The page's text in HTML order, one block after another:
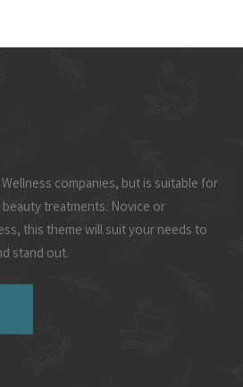
companies, but is suitable for
treatments. Novice or
this theme will suit your needs to
stand out.